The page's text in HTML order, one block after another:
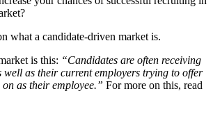
what a candidate-driven market is.
is this: “Candidates are often receiving
well as their current employers trying to offer
as their employee.” For more on this, read